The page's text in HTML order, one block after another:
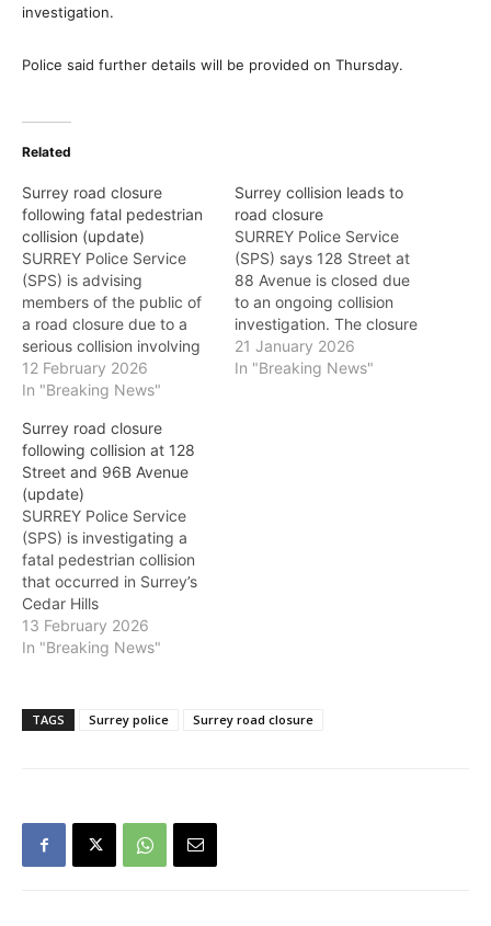
investigation.
Police said further details will be provided on Thursday.
Related
Surrey road closure
following fatal pedestrian
collision (update)
SURREY Police Service
(SPS) is advising
members of the public of
a road closure due to a
serious collision involving
a pedestrian and a vehicle
in the 10400-block of 132
around 104 Avenue and
132 Street will be closed
for several hours as police
investigate.…
12 February 2026
In "Breaking News"
Surrey collision leads to
road closure
SURREY Police Service
(SPS) says 128 Street at
88 Avenue is closed due
to an ongoing collision
investigation. The closure
is expected to last several
hours. Police are
21 January 2026
In "Breaking News"
Surrey road closure
following collision at 128
Street and 96B Avenue
(update)
SURREY Police Service
(SPS) is investigating a
fatal pedestrian collision
that occurred in Surrey’s
Cedar Hills
neighbourhood at
approximately 9:37 p.m.
a vehicle travelling
northbound on 128 Street
attended the scene.
Despite…
13 February 2026
In "Breaking News"
TAGS Surrey police Surrey road closure